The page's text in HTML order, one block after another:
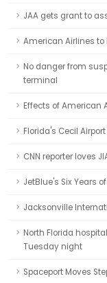
JAA gets grant to
American Airlines to
No danger from
terminal
Effects of American
Florida's Cecil
CNN reporter loves
JetBlue's Six Years
Jacksonville
North Florida
Tuesday night
Spaceport Moves